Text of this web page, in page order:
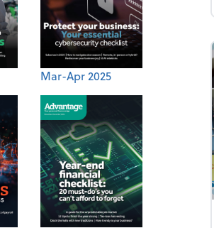
Mar-Apr 2025